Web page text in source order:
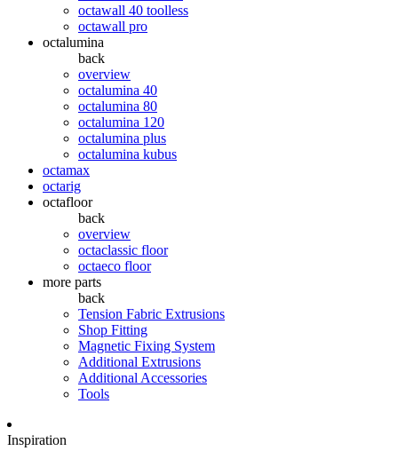
octawall 40 toolless
octawall pro
octalumina
back
overview
octalumina 40
octalumina 80
octalumina 120
octalumina plus
octalumina kubus
octamax
octarig
octafloor
back
overview
octaclassic floor
octaeco floor
more parts
back
Tension Fabric Extrusions
Shop Fitting
Magnetic Fixing System
Additional Extrusions
Additional Accessories
Tools
Inspiration